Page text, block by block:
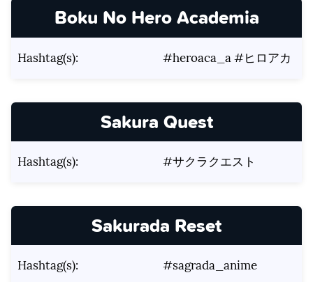
Boku No Hero Academia
Hashtag(s): #heroaca_a #ヒロアカ
Sakura Quest
Hashtag(s): #サクラクエスト
Sakurada Reset
Hashtag(s): #sagrada_anime